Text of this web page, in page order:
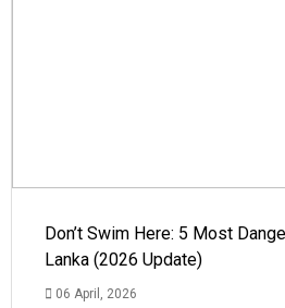
Don’t Swim Here: 5 Most
Lanka (2026 Update)
06 April, 2026